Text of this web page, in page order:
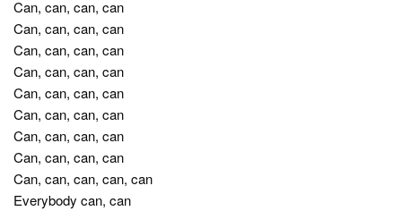
Can, can, can, can
Can, can, can, can
Can, can, can, can
Can, can, can, can
Can, can, can, can
Can, can, can, can
Can, can, can, can
Can, can, can, can
Can, can, can, can, can
Everybody can, can